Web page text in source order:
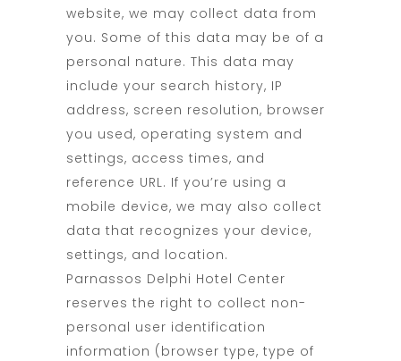
website, we may collect data from
you. Some of this data may be of a
personal nature. This data may
include your search history, IP
address, screen resolution, browser
you used, operating system and
settings, access times, and
reference URL. If you’re using a
mobile device, we may also collect
data that recognizes your device,
settings, and location.
Parnassos Delphi Hotel Center
reserves the right to collect non-
personal user identification
information (browser type, type of